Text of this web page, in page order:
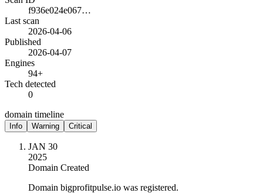
f936e024e067…
Last scan
2026-04-06
Published
2026-04-07
Engines
94+
Tech detected
0
domain timeline
Info Warning Critical
JAN 30
2025
Domain Created
Domain bigprofitpulse.io was registered.